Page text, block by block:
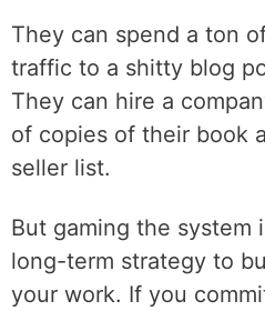
They can spend a ton
traffic to a shitty blog
They can hire a
of copies of their book
seller list.
But gaming the system
long-term strategy to
your work. If you